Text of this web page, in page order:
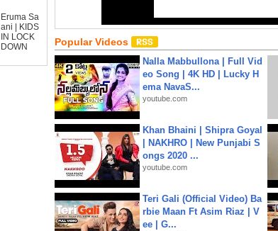
Eruma Sa
ani | KIDS
IN LOCK
DOWN
Popular Videos
Nalla Mabbullona | Full Vid
eo Song | 4K HD | Lucky H
ema NavaS...
youtube.com
Khan Bhaini | Shipra Goyal
| NAKHRO | New Punjabi S
ongs 2020 ...
youtube.com
Teri Gali (Official Video) Ba
rbie Maan Ft Asim Riaz | V
ee | G...